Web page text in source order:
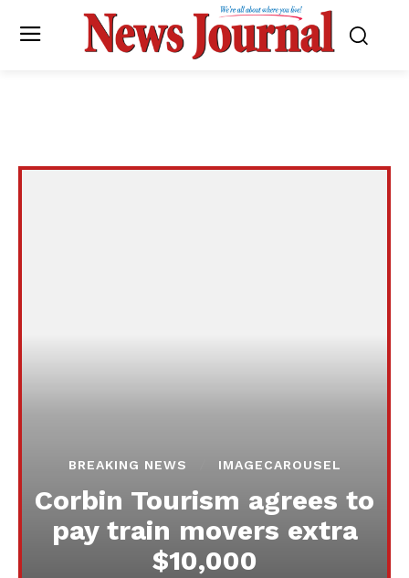
BREAKING NEWS IMAGECAROUSEL
Corbin Tourism agrees to
pay train movers extra
$10,000